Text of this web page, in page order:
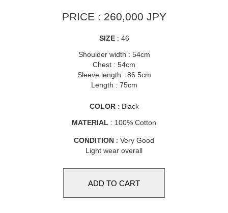
PRICE : 260,000 JPY
SIZE: 46
Shoulder width : 54cm
Chest : 54cm
Sleeve length : 86.5cm
Length : 75cm
COLOR: Black
MATERIAL : 100% Cotton
CONDITION : Very Good
Light wear overall